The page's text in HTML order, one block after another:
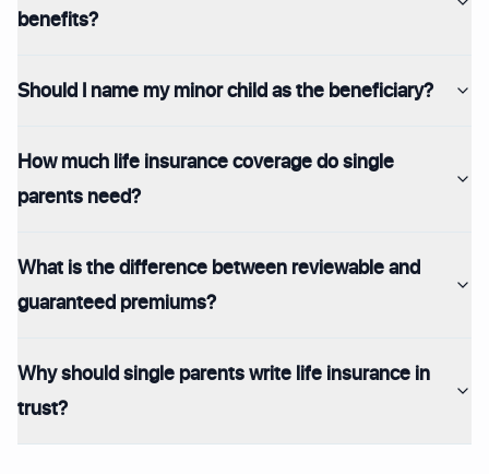
benefits?
Should I name my minor child as the beneficiary?
How much life insurance coverage do single
parents need?
What is the difference between reviewable and
guaranteed premiums?
Why should single parents write life insurance in
trust?